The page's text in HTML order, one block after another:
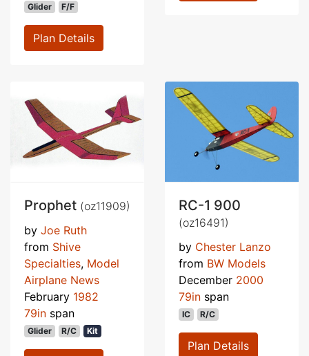
Glider F/F
Plan Details
Prophet (oz11909)
by Joe Ruth
from Shive
Specialties, Model
Airplane News
February 1982
79in span
Glider R/C Kit
RC-1 900
(oz16491)
by Chester Lanzo
from BW Models
December 2000
79in span
IC R/C
Plan Details